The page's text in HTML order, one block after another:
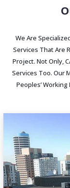
We Are
Services That Are
Project. Not Only,
Services Too. Our
Peoples’